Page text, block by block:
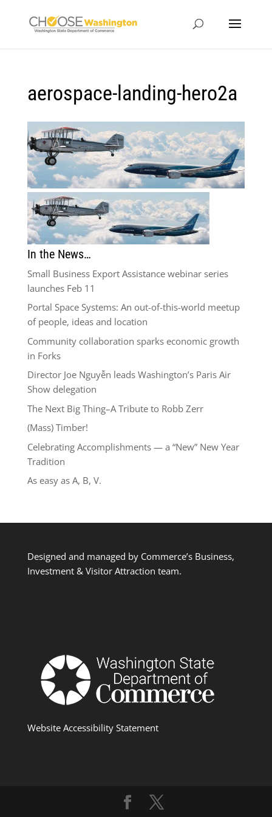
aerospace-landing-hero2a
In the News…
Small Business Export Assistance webinar series
launches Feb 11
Portal Space Systems: An out-of-this-world meetup
of people, ideas and location
Community collaboration sparks economic growth
in Forks
Director Joe Nguyễn leads Washington’s Paris Air
Show delegation
The Next Big Thing–A Tribute to Robb Zerr
(Mass) Timber!
Celebrating Accomplishments — a “New” New Year
Tradition
As easy as A, B, V.
Designed and managed by Commerce’s Business,
Investment & Visitor Attraction team.
Website Accessibility Statement